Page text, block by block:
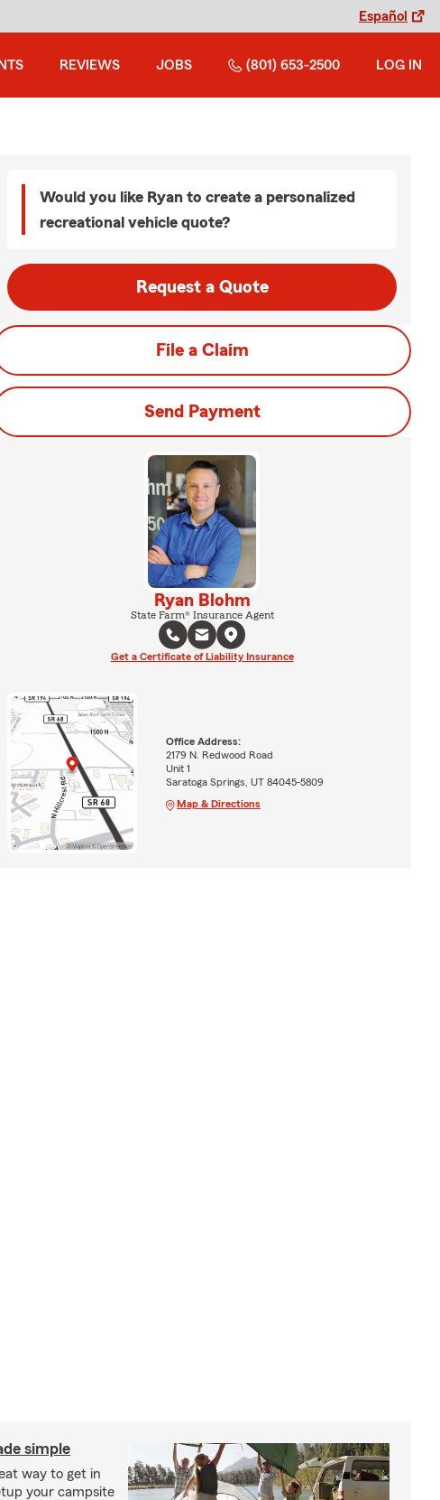
Español
REVIEWS JOBS (801) 653-2500 LOG IN
Would you like Ryan to create a personalized
recreational vehicle quote?
Request a Quote
File a Claim
Send Payment
Ryan Blohm
State Farm® Insurance Agent
Get a Certificate of Liability Insurance
Office Address:
2179 N. Redwood Road
Unit 1
Saratoga Springs, UT 84045-5809
Map & Directions
simple
way to get in
your campsite